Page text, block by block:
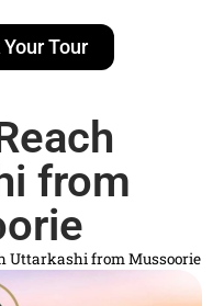
Your Tour
from
Uttarkashi from Mussoorie